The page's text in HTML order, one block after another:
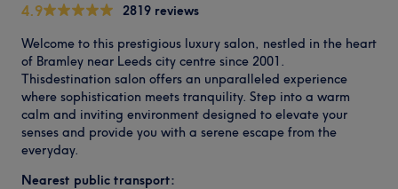
4.9 2819 reviews
Welcome to this prestigious luxury salon, nestled in the heart
of Bramley near Leeds city centre since 2001.
Thisdestination salon offers an unparalleled experience
where sophistication meets tranquility. Step into a warm
calm and inviting environment designed to elevate your
senses and provide you with a serene escape from the
everyday.
Nearest public transport: